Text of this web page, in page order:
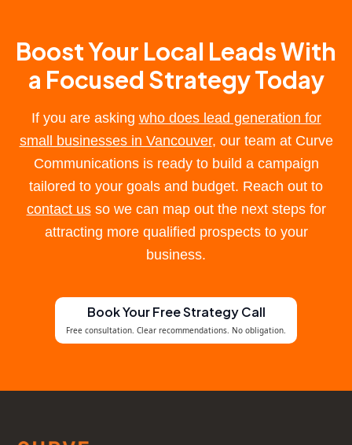
Boost Your Local Leads With
a Focused Strategy Today
If you are asking who does lead generation for
small businesses in Vancouver, our team at Curve
Communications is ready to build a campaign
tailored to your goals and budget. Reach out to
contact usso we can map out the next steps for
attracting more qualified prospects to your
business.
Book Your Free Strategy Call
Free consultation. Clear recommendations. No obligation.